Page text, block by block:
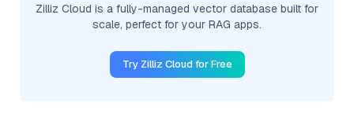
Zilliz Cloud is a fully-managed vector database built for
scale, perfect for your RAG apps.
Try Zilliz Cloud for Free